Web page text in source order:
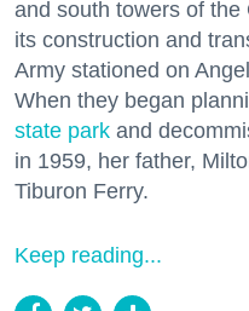
and south towers of
its construction and
Army stationed on
When they began
state park and
in 1959, her father,
Tiburon Ferry.
Keep reading...